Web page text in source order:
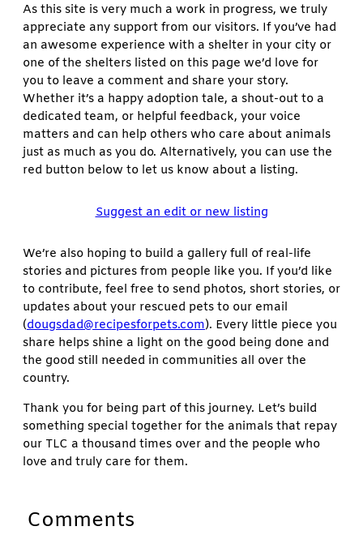
As this site is very much a work in progress, we truly
appreciate any support from our visitors. If you’ve had
an awesome experience with a shelter in your city or
one of the shelters listed on this page we’d love for
you to leave a comment and share your story.
Whether it’s a happy adoption tale, a shout-out to a
dedicated team, or helpful feedback, your voice
matters and can help others who care about animals
just as much as you do. Alternatively, you can use the
red button below to let us know about a listing.
Suggest an edit or new listing
We’re also hoping to build a gallery full of real-life
stories and pictures from people like you. If you’d like
to contribute, feel free to send photos, short stories, or
updates about your rescued pets to our email
(dougsdad@recipesforpets.com). Every little piece you
share helps shine a light on the good being done and
the good still needed in communities all over the
country.
Thank you for being part of this journey. Let’s build
something special together for the animals that repay
our TLC a thousand times over and the people who
love and truly care for them.
Comments